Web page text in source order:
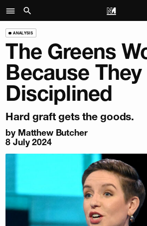
ANALYSIS
The Greens
Because They
Disciplined
Hard graft gets the goods.
by Matthew Butcher
8 July 2024